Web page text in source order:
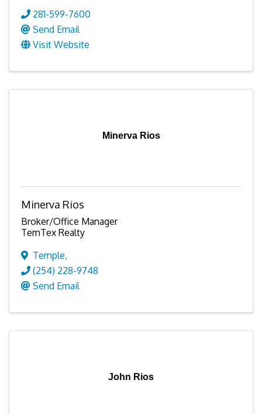
281-599-7600
Send Email
Visit Website
Minerva Rios
Minerva Rios
Broker/Office Manager
TemTex Realty
Temple,
(254) 228-9748
Send Email
John Rios